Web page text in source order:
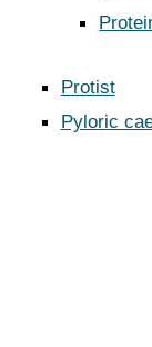
Protist
Pyloric